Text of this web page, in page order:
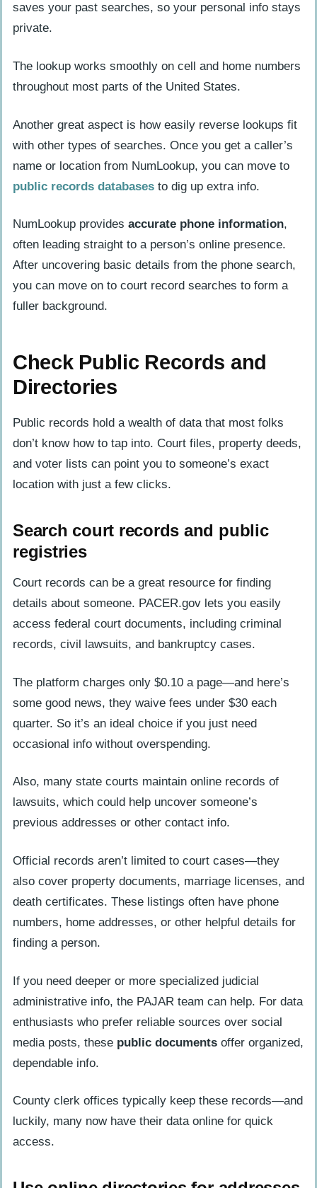
saves your past searches, so your personal info stays
private.
The lookup works smoothly on cell and home numbers
throughout most parts of the United States.
Another great aspect is how easily reverse lookups fit
with other types of searches. Once you get a caller’s
name or location from NumLookup, you can move to
public records databases to dig up extra info.
NumLookup provides accurate phone information,
often leading straight to a person’s online presence.
After uncovering basic details from the phone search,
you can move on to court record searches to form a
fuller background.
Check Public Records and
Directories
Public records hold a wealth of data that most folks
don’t know how to tap into. Court files, property deeds,
and voter lists can point you to someone’s exact
location with just a few clicks.
Search court records and public
registries
Court records can be a great resource for finding
details about someone. PACER.gov lets you easily
access federal court documents, including criminal
records, civil lawsuits, and bankruptcy cases.
The platform charges only $0.10 a page—and here’s
some good news, they waive fees under $30 each
quarter. So it’s an ideal choice if you just need
occasional info without overspending.
Also, many state courts maintain online records of
lawsuits, which could help uncover someone’s
previous addresses or other contact info.
Official records aren’t limited to court cases—they
also cover property documents, marriage licenses, and
death certificates. These listings often have phone
numbers, home addresses, or other helpful details for
finding a person.
If you need deeper or more specialized judicial
administrative info, the PAJAR team can help. For data
enthusiasts who prefer reliable sources over social
media posts, these public documents offer organized,
dependable info.
County clerk offices typically keep these records—and
luckily, many now have their data online for quick
access.